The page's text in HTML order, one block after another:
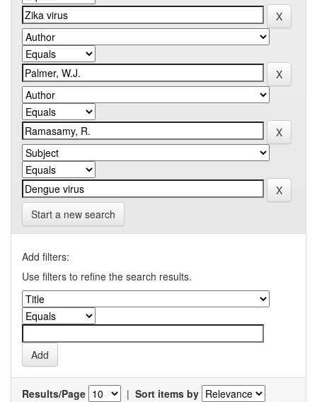
Start a new search
Add filters:
Use filters to refine the search results.
Results/Page | Sort items by